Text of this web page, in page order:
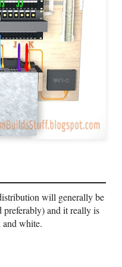
will generally be
preferably) and it really is
white.